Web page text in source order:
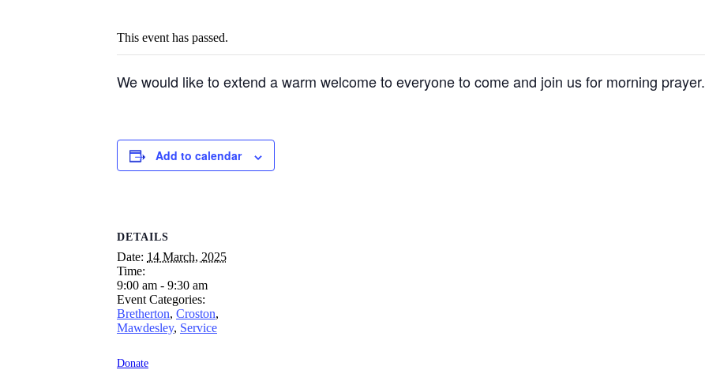
This event has passed.
We would like to extend a warm welcome to everyone to come and join us for morning prayer.
Add to calendar
DETAILS
Date: 14 March, 2025
Time:
9:00 am - 9:30 am
Event Categories:
Bretherton, Croston,
Mawdesley, Service
Donate